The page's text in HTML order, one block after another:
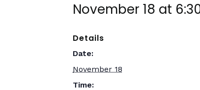
November 18 at
Details
Date:
November 18
Time: